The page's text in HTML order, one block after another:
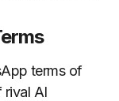
terms of
rival AI